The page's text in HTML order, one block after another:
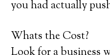
you had actually
Whats the Cost?